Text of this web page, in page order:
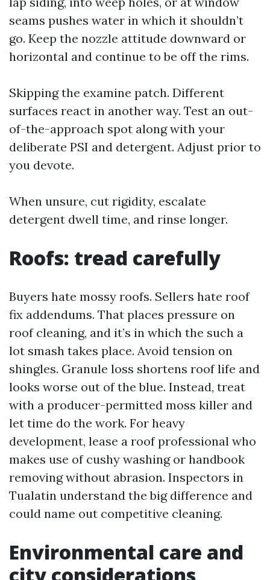
seams pushes water in which it shouldn’t
go. Keep the nozzle attitude downward or
horizontal and continue to be off the rims.
Skipping the examine patch. Different
surfaces react in another way. Test an out-
of-the-approach spot along with your
deliberate PSI and detergent. Adjust prior to
you devote.
When unsure, cut rigidity, escalate
detergent dwell time, and rinse longer.
Roofs: tread carefully
Buyers hate mossy roofs. Sellers hate roof
fix addendums. That places pressure on
roof cleaning, and it’s in which the such a
lot smash takes place. Avoid tension on
shingles. Granule loss shortens roof life and
looks worse out of the blue. Instead, treat
with a producer-permitted moss killer and
let time do the work. For heavy
development, lease a roof professional who
makes use of cushy washing or handbook
removing without abrasion. Inspectors in
Tualatin understand the big difference and
could name out competitive cleaning.
Environmental care and